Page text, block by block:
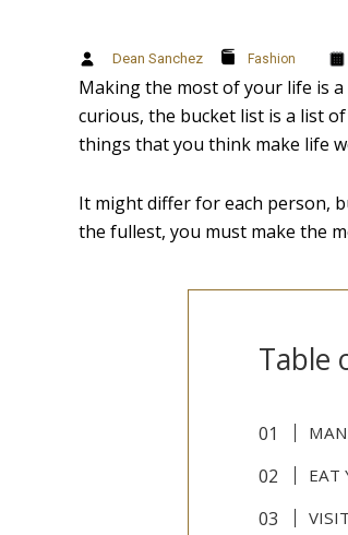
Dean Sanchez Fashion
Making the most of your life is
curious, the bucket list is a list
things that you think make life
It might differ for each person,
the fullest, you must make the
Table
EAT